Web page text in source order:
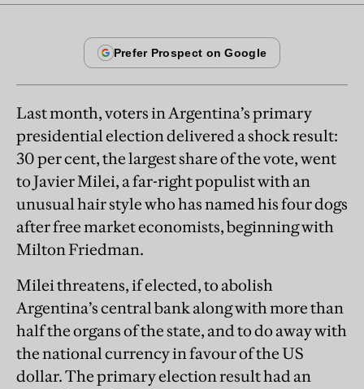
Last month, voters in Argentina’s primary
presidential election delivered a shock result:
30 per cent, the largest share of the vote, went
to Javier Milei, a far-right populist with an
unusual hair style who has named his four dogs
after free market economists, beginning with
Milton Friedman.
Milei threatens, if elected, to abolish
Argentina’s central bank along with more than
half the organs of the state, and to do away with
the national currency in favour of the US
dollar. The primary election result had an